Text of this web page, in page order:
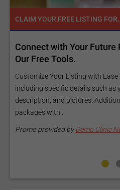
CLAIM YOUR
Connect with Your
Our Free Tools.
Customize Your Listing with
including specific details such as
description, and pictures.
packages with...
Promo provided byDemo Clinic